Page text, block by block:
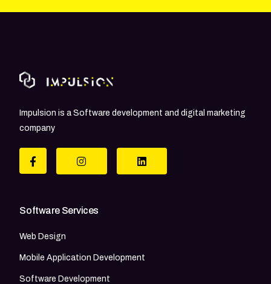
Impulsion is a Software development and digital marketing
company
Software Services
Web Design
Mobile Application Development
Software Development